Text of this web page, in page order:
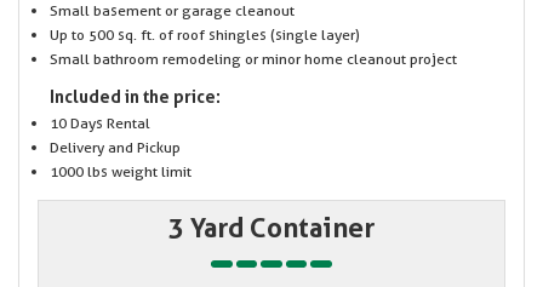
Small basement or garage cleanout
Up to 500 sq. ft. of roof shingles (single layer)
Small bathroom remodeling or minor home cleanout project
Included in the price:
10 Days Rental
Delivery and Pickup
1000 lbs weight limit
3 Yard Container